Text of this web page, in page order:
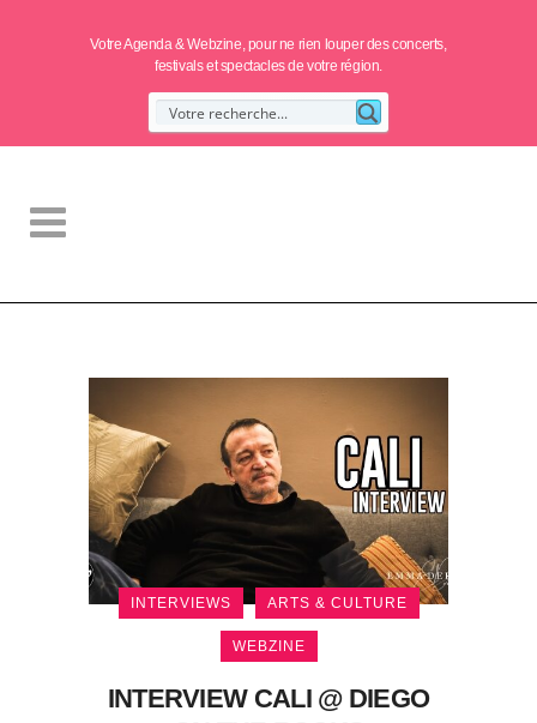
Votre Agenda & Webzine, pour ne rien louper des concerts,
festivals et spectacles de votre région.
INTERVIEWS ARTS & CULTURE
WEBZINE
INTERVIEW CALI @ DIEGO